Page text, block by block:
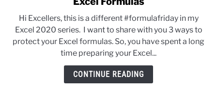
Hi Excellers, this is a different #formulafriday in my
Excel 2020 series. I want to share with you 3 ways to
protect your Excel formulas. So, you have spent a long
time preparing your Excel...
CONTINUE READING